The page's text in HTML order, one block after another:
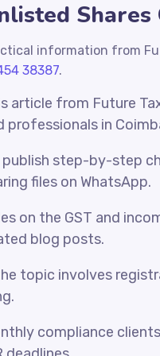
Shares
information from
38387.
article from Future
professionals in
publish step-by-step
files on WhatsApp.
on the GST and
blog posts.
topic involves
compliance